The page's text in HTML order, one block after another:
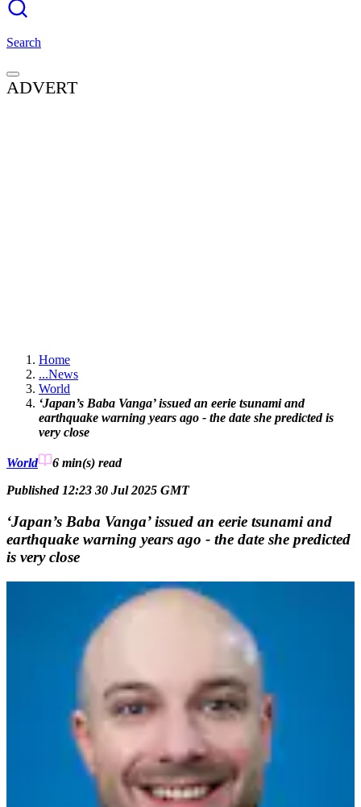
Search
ADVERT
Home
...News
World
‘Japan’s Baba Vanga’ issued an eerie tsunami and
earthquake warning years ago - the date she predicted is
very close
World 6 min(s) read
Published 12:23 30 Jul 2025 GMT
‘Japan’s Baba Vanga’ issued an eerie tsunami and
earthquake warning years ago - the date she predicted
is very close